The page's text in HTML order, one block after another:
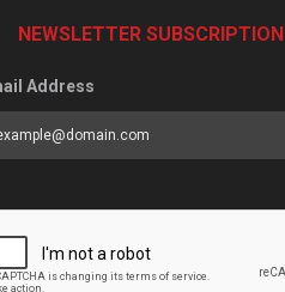
NEWSLETTER SUBSCRIPTION
Address